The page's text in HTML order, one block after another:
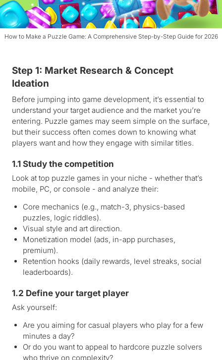
How to Make a Puzzle Game: A Comprehensive Step-by-Step Guide for 2026
Step 1: Market Research & Concept
Ideation
Before jumping into game development, it’s essential to
understand your target audience and the market you’re
entering. Puzzle games may seem simple on the surface,
but their success often comes down to knowing what
players want and how they engage with similar titles.
1.1 Study the competition
Look at top puzzle games in your niche - whether that’s
mobile, PC, or console - and analyze their:
Core mechanics (e.g., match-3, physics-based
puzzles, logic riddles).
Visual style and art direction.
Monetization model (ads, in-app purchases,
premium).
Retention hooks (daily rewards, level streaks, social
leaderboards).
1.2 Define your target player
Ask yourself:
Are you aiming for casual players who play for a few
minutes a day?
Or do you want to appeal to hardcore puzzle solvers
who thrive on complexity?